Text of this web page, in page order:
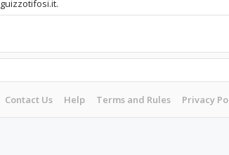
Contact Us Help Terms and Rules Privacy